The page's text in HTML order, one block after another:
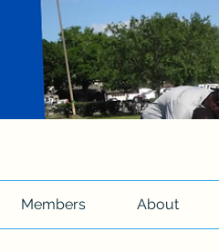
Members About